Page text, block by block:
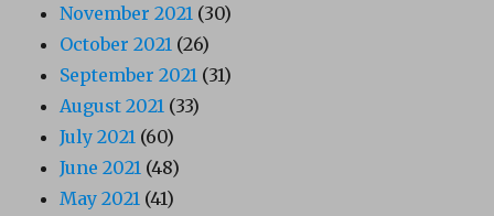
November 2021 (30)
October 2021 (26)
September 2021 (31)
August 2021 (33)
July 2021 (60)
June 2021 (48)
May 2021 (41)